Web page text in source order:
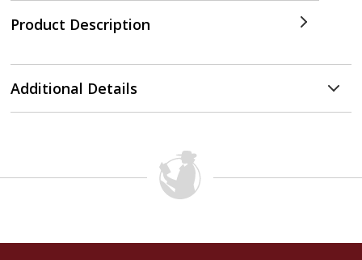
Product Description
Additional Details